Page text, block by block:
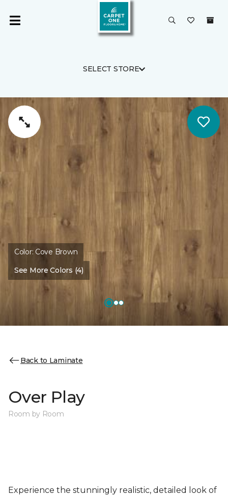
SELECT STORE
Color: Cove Brown
See More Colors (4)
Back to Laminate
Over Play
Room by Room
Experience the stunningly realistic, detailed look of